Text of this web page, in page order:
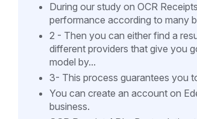
During our study on OCR
performance according to many
2 - Then you can either find a
different providers that give you
model by...
3- This process guarantees you
You can create an account on
business.